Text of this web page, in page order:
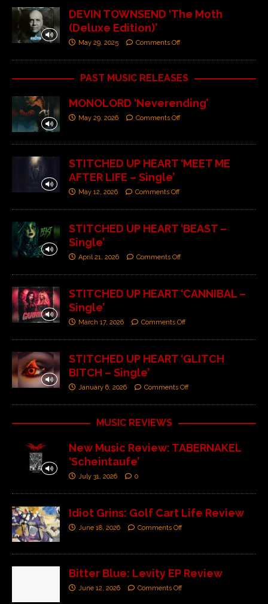
DEVIN TOWNSEND ‘The Moth
(Deluxe Edition)’
May 29, 2025 Comments Off
PAST MUSIC RELEASES
MONOLORD ‘Neverending’
May 29, 2026 Comments Off
STITCHED UP HEART ‘MEET ME
AFTER LIFE – Single’
May 12, 2026 Comments Off
STITCHED UP HEART ‘BEAST –
Single’
April 21, 2026 Comments Off
STITCHED UP HEART ‘CANNIBAL –
Single’
March 17, 2026 Comments Off
STITCHED UP HEART ‘GLITCH
BITCH – Single’
January 6, 2026 Comments Off
MUSIC REVIEWS
New Music Review: TABERNAKEL
‘Scheintaufe’
July 31, 2026 0
Idiot Grins: Golf Cart Life Review
June 18, 2026 Comments Off
Bitter Blue: Levity EP Review
June 12, 2026 Comments Off